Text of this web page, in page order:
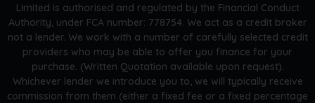
Limited is authorised and regulated by the Financial Conduct
Authority, under FCA number: 778754. We act as a credit broker
not a lender. We work with a number of carefully selected credit
providers who may be able to offer you finance for your
purchase. (Written Quotation available upon request).
Whichever lender we introduce you to, we will typically receive
commission from them (either a fixed fee or a fixed percentage